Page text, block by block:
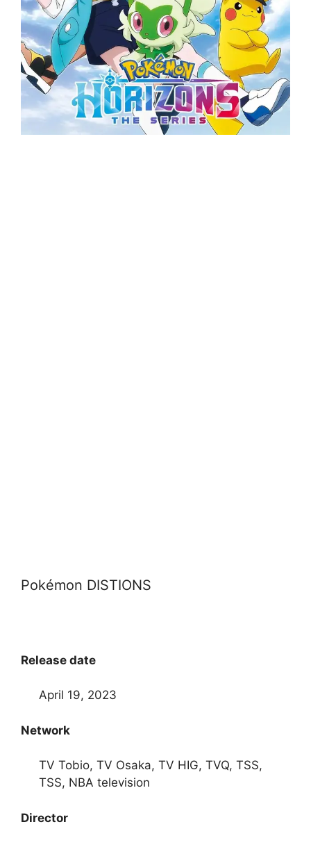
Pokémon DISTIONS
Release date
April 19, 2023
Network
TV Tobio, TV Osaka, TV HIG, TVQ, TSS,
TSS, NBA television
Director